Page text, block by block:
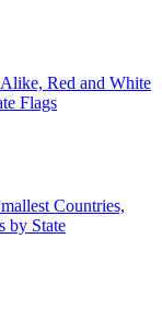
Red and White
Flags
Countries,
by State